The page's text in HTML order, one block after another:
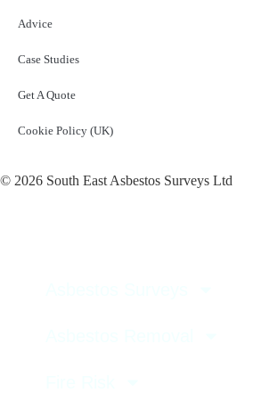
Advice
Case Studies
Get A Quote
Cookie Policy (UK)
© 2026 South East Asbestos Surveys Ltd